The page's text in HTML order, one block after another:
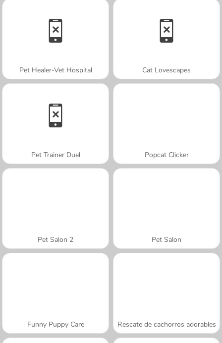
Pet Healer-Vet Hospital Cat Lovescapes
Pet Trainer Duel Popcat Clicker
Pet Salon 2 Pet Salon
Funny Puppy Care Rescate de cachorros adorables